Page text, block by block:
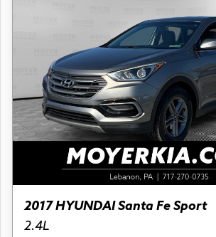
2017 HYUNDAI Santa Fe Sport
2.4L